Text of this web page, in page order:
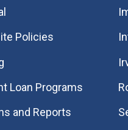
Policies
Loan Programs
and Reports